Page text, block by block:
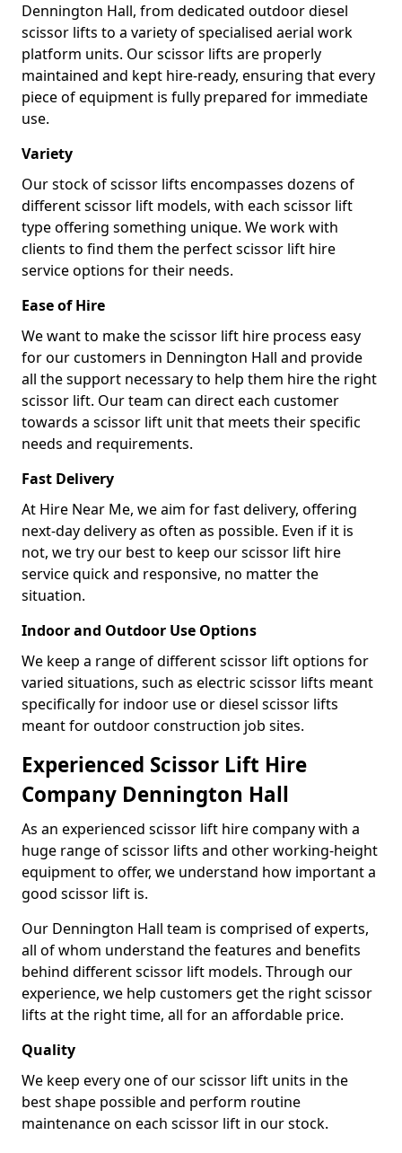
Dennington Hall, from dedicated outdoor diesel
scissor lifts to a variety of specialised aerial work
platform units. Our scissor lifts are properly
maintained and kept hire-ready, ensuring that every
piece of equipment is fully prepared for immediate
use.
Variety
Our stock of scissor lifts encompasses dozens of
different scissor lift models, with each scissor lift
type offering something unique. We work with
clients to find them the perfect scissor lift hire
service options for their needs.
Ease of Hire
We want to make the scissor lift hire process easy
for our customers in Dennington Hall and provide
all the support necessary to help them hire the right
scissor lift. Our team can direct each customer
towards a scissor lift unit that meets their specific
needs and requirements.
Fast Delivery
At Hire Near Me, we aim for fast delivery, offering
next-day delivery as often as possible. Even if it is
not, we try our best to keep our scissor lift hire
service quick and responsive, no matter the
situation.
Indoor and Outdoor Use Options
We keep a range of different scissor lift options for
varied situations, such as electric scissor lifts meant
specifically for indoor use or diesel scissor lifts
meant for outdoor construction job sites.
Experienced Scissor Lift Hire
Company Dennington Hall
As an experienced scissor lift hire company with a
huge range of scissor lifts and other working-height
equipment to offer, we understand how important a
good scissor lift is.
Our Dennington Hall team is comprised of experts,
all of whom understand the features and benefits
behind different scissor lift models. Through our
experience, we help customers get the right scissor
lifts at the right time, all for an affordable price.
Quality
We keep every one of our scissor lift units in the
best shape possible and perform routine
maintenance on each scissor lift in our stock.